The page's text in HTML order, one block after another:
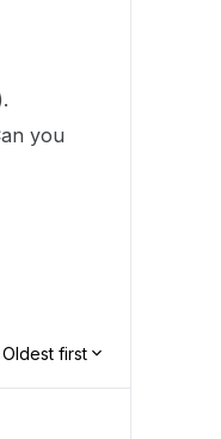
you
Oldest first